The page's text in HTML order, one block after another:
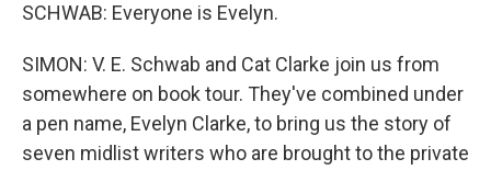
SCHWAB: Everyone is Evelyn.
SIMON: V. E. Schwab and Cat Clarke join us from
somewhere on book tour. They've combined under
a pen name, Evelyn Clarke, to bring us the story of
seven midlist writers who are brought to the private